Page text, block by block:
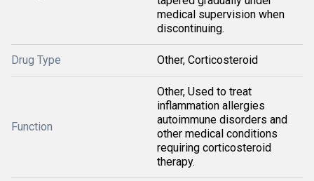
medical supervision when
discontinuing.
Drug Type Other, Corticosteroid
Function
Other, Used to treat
inflammation allergies
autoimmune disorders and
other medical conditions
requiring corticosteroid
therapy.